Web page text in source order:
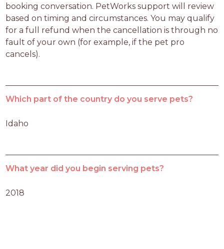
booking conversation. PetWorks support will review
based on timing and circumstances. You may qualify
for a full refund when the cancellation is through no
fault of your own (for example, if the pet pro
cancels).
Which part of the country do you serve pets?
Idaho
What year did you begin serving pets?
2018